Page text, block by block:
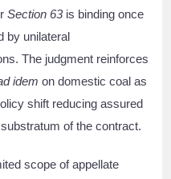
Section 63is binding once
by unilateral
The judgment reinforces
idem on domestic coal as
shift reducing assured
of the contract.
scope of appellate